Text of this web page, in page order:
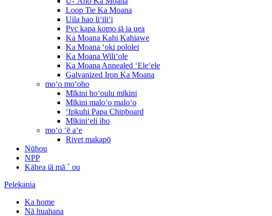
Loop Tie Ka Moana
Uila hao liʻiliʻi
Pvc kapa komo iā ia uea
Ka Moana Kahi Kahiawe
Ka Moana ʻoki pololei
Ka Moana Wiliʻole
Ka Moana Annealed ʻEleʻele
Galvanized Iron Ka Moana
moʻo moʻoho
Mīkini hoʻoulu mīkini
Mīkini maloʻo maloʻo
ʻIpkuhi Papa Chipboard
Mīkiniʻeli iho
moʻo ʻē aʻe
Rivet makapō
Nūhou
NPP
Kāhea iā mā ˚ ou
Pelekania
Ka home
Nā huahana